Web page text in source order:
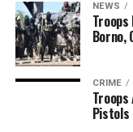
NEWS
Borno,
CRIME
Pistols